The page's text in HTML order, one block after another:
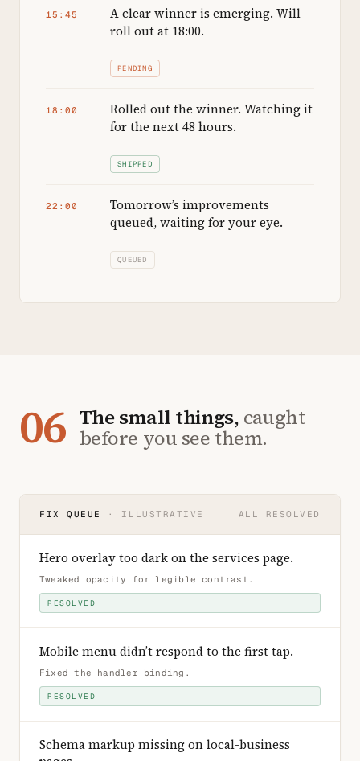
15:45
A clear winner is emerging. Will
roll out at 18:00.
PENDING
18:00
Rolled out the winner. Watching it
for the next 48 hours.
SHIPPED
22:00
Tomorrow’s improvements
queued, waiting for your eye.
QUEUED
06 The small things, caught
before you see them.
FIX QUEUE · ILLUSTRATIVE ALL RESOLVED
Hero overlay too dark on the services page.
Tweaked opacity for legible contrast .
RESOLVED
Mobile menu didn’t respond to the first tap.
Fixed the handler binding .
RESOLVED
Schema markup missing on local-business